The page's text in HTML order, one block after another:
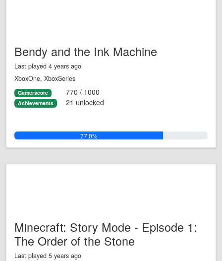
Bendy and the Ink Machine
Last played 4 years ago
XboxOne, XboxSeries
Gamerscore 770 / 1000
Achievements 21 unlocked
77.0%
Minecraft: Story Mode - Episode 1:
The Order of the Stone
Last played 5 years ago